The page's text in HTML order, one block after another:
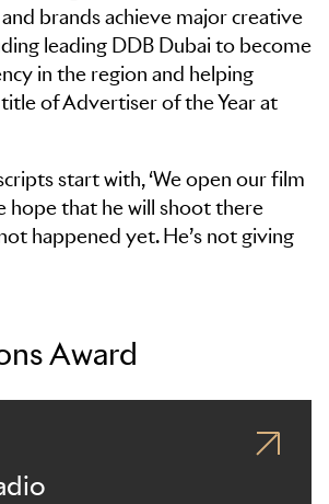
brands achieve major creative
leading DDB Dubai to become
in the region and helping
of Advertiser of the Year at
start with, ‘We open our film
hope that he will shoot there
happened yet. He’s not giving
Award